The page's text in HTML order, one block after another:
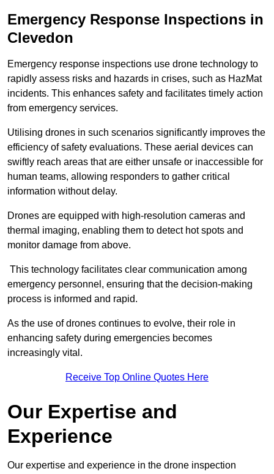
Emergency Response Inspections in
Clevedon
Emergency response inspections use drone technology to
rapidly assess risks and hazards in crises, such as HazMat
incidents. This enhances safety and facilitates timely action
from emergency services.
Utilising drones in such scenarios significantly improves the
efficiency of safety evaluations. These aerial devices can
swiftly reach areas that are either unsafe or inaccessible for
human teams, allowing responders to gather critical
information without delay.
Drones are equipped with high-resolution cameras and
thermal imaging, enabling them to detect hot spots and
monitor damage from above.
This technology facilitates clear communication among
emergency personnel, ensuring that the decision-making
process is informed and rapid.
As the use of drones continues to evolve, their role in
enhancing safety during emergencies becomes
increasingly vital.
Receive Top Online Quotes Here
Our Expertise and
Experience
Our expertise and experience in the drone inspection